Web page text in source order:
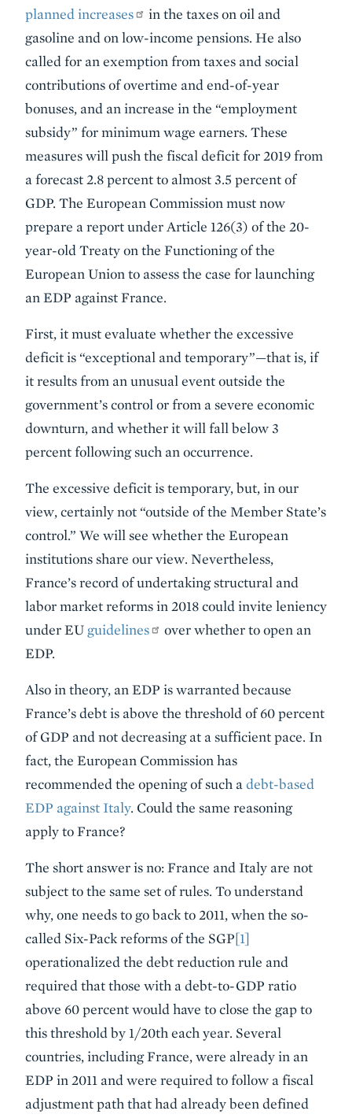
planned increases
in the taxes on oil and
gasoline and on low-income pensions. He also
called for an exemption from taxes and social
contributions of overtime and end-of-year
bonuses, and an increase in the “employment
subsidy” for minimum wage earners. These
measures will push the fiscal deficit for 2019 from
a forecast 2.8 percent to almost 3.5 percent of
GDP. The European Commission must now
prepare a report under Article 126(3) of the 20-
year-old Treaty on the Functioning of the
European Union to assess the case for launching
an EDP against France.
First, it must evaluate whether the excessive
deficit is “exceptional and temporary”—that is, if
it results from an unusual event outside the
government’s control or from a severe economic
downturn, and whether it will fall below 3
percent following such an occurrence.
The excessive deficit is temporary, but, in our
view, certainly not “outside of the Member State’s
control.” We will see whether the European
institutions share our view. Nevertheless,
France’s record of undertaking structural and
labor market reforms in 2018 could invite leniency
under EU guidelines
over whether to open an
EDP.
Also in theory, an EDP is warranted because
France’s debt is above the threshold of 60 percent
of GDP and not decreasing at a sufficient pace. In
fact, the European Commission has
recommended the opening of such a debt-based
EDP against Italy. Could the same reasoning
apply to France?
The short answer is no: France and Italy are not
subject to the same set of rules. To understand
why, one needs to go back to 2011, when the so-
called Six-Pack reforms of the SGP[1]
operationalized the debt reduction rule and
required that those with a debt-to-GDP ratio
above 60 percent would have to close the gap to
this threshold by 1/20th each year. Several
countries, including France, were already in an
EDP in 2011 and were required to follow a fiscal
adjustment path that had already been defined